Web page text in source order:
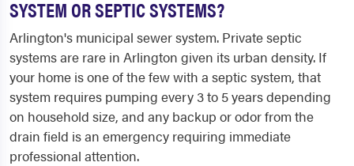
SYSTEM OR SEPTIC SYSTEMS?
Arlington's municipal sewer system. Private septic
systems are rare in Arlington given its urban density. If
your home is one of the few with a septic system, that
system requires pumping every 3 to 5 years depending
on household size, and any backup or odor from the
drain field is an emergency requiring immediate
professional attention.